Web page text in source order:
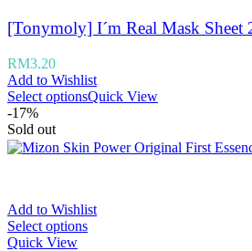
[Tonymoly] I´m Real Mask Sheet
RM3.20
Add to Wishlist
Select optionsQuick View
-17%
Sold out
Add to Wishlist
Select options
Quick View